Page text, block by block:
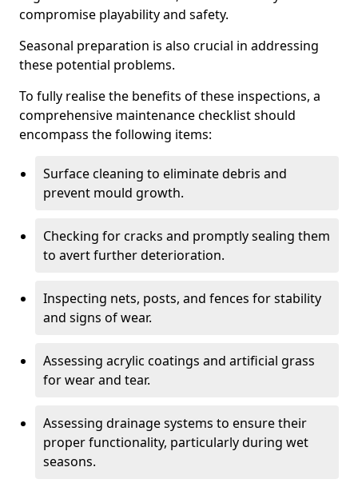
compromise playability and safety.
Seasonal preparation is also crucial in addressing
these potential problems.
To fully realise the benefits of these inspections, a
comprehensive maintenance checklist should
encompass the following items:
Surface cleaning to eliminate debris and
prevent mould growth.
Checking for cracks and promptly sealing them
to avert further deterioration.
Inspecting nets, posts, and fences for stability
and signs of wear.
Assessing acrylic coatings and artificial grass
for wear and tear.
Assessing drainage systems to ensure their
proper functionality, particularly during wet
seasons.